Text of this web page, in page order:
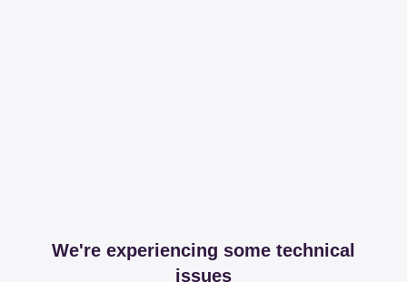
We're experiencing some technical
issues